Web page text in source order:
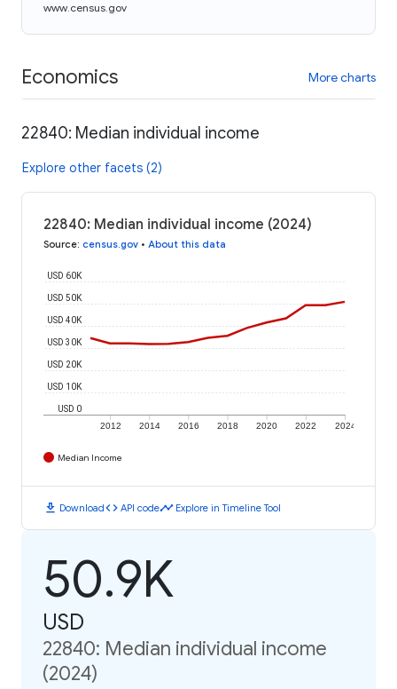
www.census.gov
Economics More charts
22840: Median individual income
Explore other facets (2)
22840: Median individual income (2024)
Source: census.gov • About this data
2012 2014 2016 2018 2020 2022 2024
USD 0
USD 10K
USD 20K
USD 30K
USD 40K
USD 50K
USD 60K
Median Income
download Downloadcode API codetimeline Explore in Timeline Tool
50.9K
USD
22840: Median individual income
(2024)